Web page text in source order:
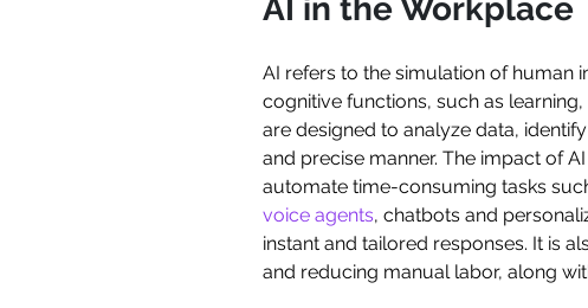
AI in the Workplace
AI refers to the simulation of human
cognitive functions, such as
are designed to analyze data,
and precise manner. The impact of
automate time-consuming tasks
voice agents, chatbots and
instant and tailored responses. It is
and reducing manual labor, along